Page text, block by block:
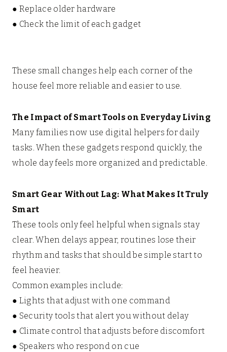
● Replace older hardware
● Check the limit of each gadget
These small changes help each corner of the
house feel more reliable and easier to use.
The Impact of Smart Tools on Everyday Living
Many families now use digital helpers for daily
tasks. When these gadgets respond quickly, the
whole day feels more organized and predictable.
Smart Gear Without Lag: What Makes It Truly
Smart
These tools only feel helpful when signals stay
clear. When delays appear, routines lose their
rhythm and tasks that should be simple start to
feel heavier.
Common examples include:
● Lights that adjust with one command
● Security tools that alert you without delay
● Climate control that adjusts before discomfort
● Speakers who respond on cue